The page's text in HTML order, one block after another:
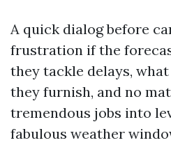
A quick dialog before
frustration if the
they tackle delays,
they furnish, and no
tremendous jobs into
fabulous weather